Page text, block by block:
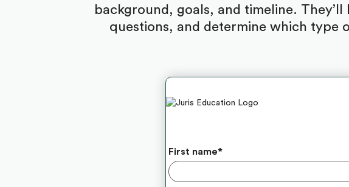
background, goals, and timeline.
questions, and determine which
First name*